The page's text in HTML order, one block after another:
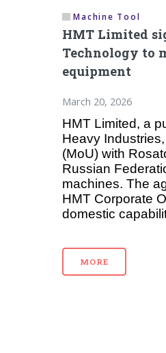
Machine Tool
HMT Limited
Technology to
equipment
March 20, 2026
HMT Limited, a
Heavy
(MoU) with
Russian
machines. The
HMT Corporate
domestic
MORE